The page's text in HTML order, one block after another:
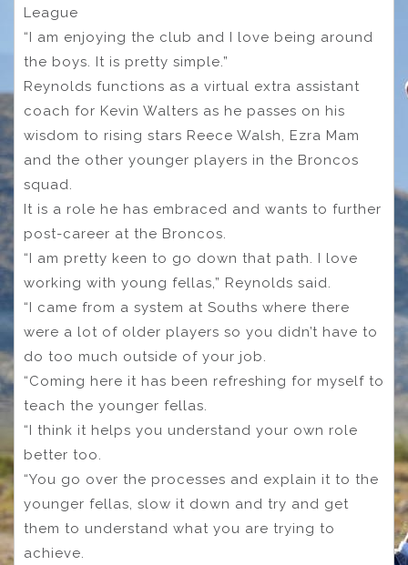
League
“I am enjoying the club and I love being around
the boys. It is pretty simple.”
Reynolds functions as a virtual extra assistant
coach for Kevin Walters as he passes on his
wisdom to rising stars Reece Walsh, Ezra Mam
and the other younger players in the Broncos
squad.
It is a role he has embraced and wants to further
post-career at the Broncos.
“I am pretty keen to go down that path. I love
working with young fellas,” Reynolds said.
“I came from a system at Souths where there
were a lot of older players so you didn’t have to
do too much outside of your job.
“Coming here it has been refreshing for myself to
teach the younger fellas.
“I think it helps you understand your own role
better too.
“You go over the processes and explain it to the
younger fellas, slow it down and try and get
them to understand what you are trying to
achieve.